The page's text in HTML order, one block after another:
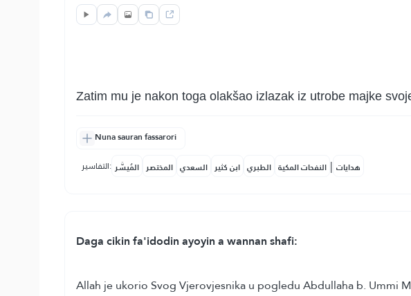
Zatim mu je nakon toga olakšao izlazak iz utrobe majke
Nuna sauran fassarori
التفاسير: المُيسَّر المختصر السعدي ابن كثير الطبري النفحات المكية | هدايات
Daga cikin fa'idodin ayoyin a wannan shafi:
Allah je ukorio Svog Vjerovjesnika u pogledu Abdullaha b. Ummi